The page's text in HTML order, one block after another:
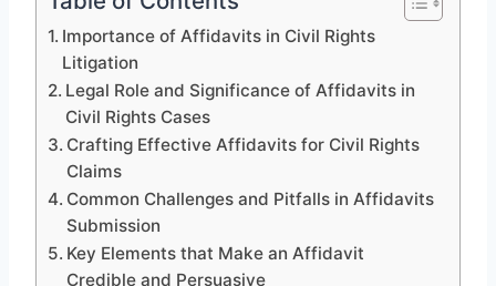
Importance of Affidavits in Civil Rights
Litigation
Legal Role and Significance of Affidavits in
Civil Rights Cases
Crafting Effective Affidavits for Civil Rights
Claims
Common Challenges and Pitfalls in Affidavits
Submission
Key Elements that Make an Affidavit
Credible and Persuasive